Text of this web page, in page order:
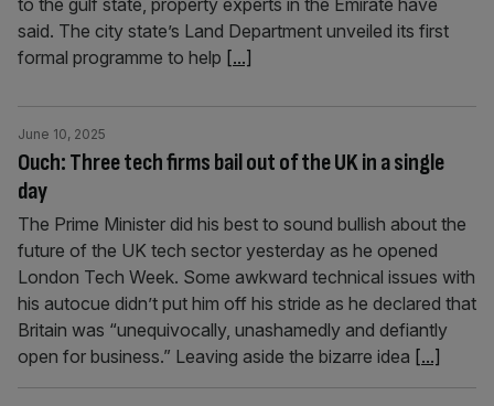
to the gulf state, property experts in the Emirate have
said. The city state’s Land Department unveiled its first
formal programme to help [...]
Ouch: Three tech firms bail out of the UK in a single
day
June 10, 2025
The Prime Minister did his best to sound bullish about the
future of the UK tech sector yesterday as he opened
London Tech Week. Some awkward technical issues with
his autocue didn’t put him off his stride as he declared that
Britain was “unequivocally, unashamedly and defiantly
open for business.” Leaving aside the bizarre idea [...]